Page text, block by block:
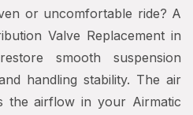
or uncomfortable ride? A
Valve Replacement in
smooth suspension
handling stability. The air
the airflow in your Airmatic